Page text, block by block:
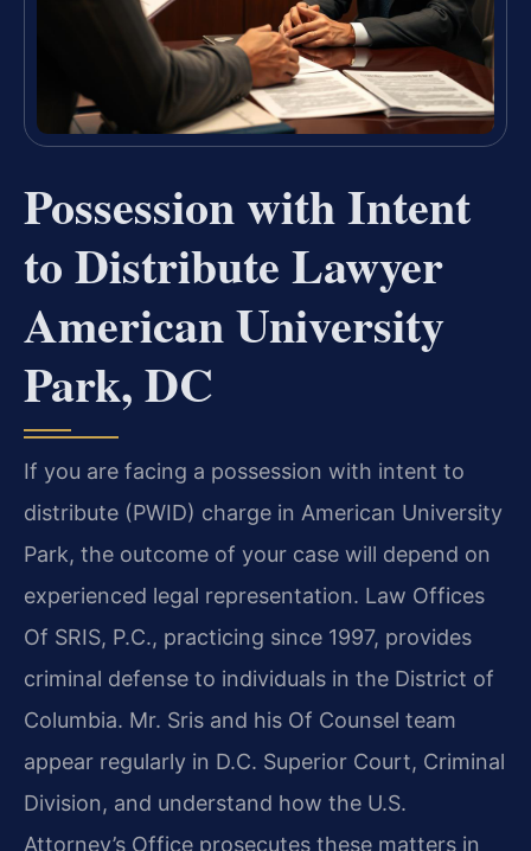
Possession with Intent
to Distribute Lawyer
American University
Park, DC
If you are facing a possession with intent to
distribute (PWID) charge in American University
Park, the outcome of your case will depend on
experienced legal representation. Law Offices
Of SRIS, P.C., practicing since 1997, provides
criminal defense to individuals in the District of
Columbia. Mr. Sris and his Of Counsel team
appear regularly in D.C. Superior Court, Criminal
Division, and understand how the U.S.
Attorney’s Office prosecutes these matters in